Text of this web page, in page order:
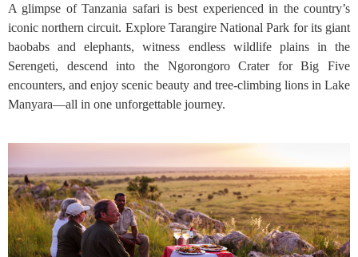
A glimpse of Tanzania safari is best experienced in the country’s
iconic northern circuit. Explore Tarangire National Park for its giant
baobabs and elephants, witness endless wildlife plains in the
Serengeti, descend into the Ngorongoro Crater for Big Five
encounters, and enjoy scenic beauty and tree-climbing lions in Lake
Manyara—all in one unforgettable journey.